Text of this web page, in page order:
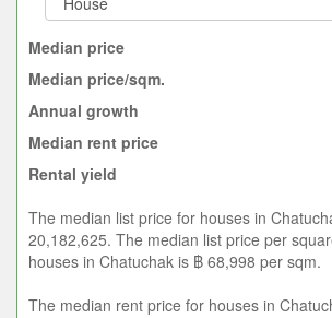
Median price
Median price/sqm.
Annual growth
Median rent price
Rental yield
The median list price for houses in
20,182,625. The median list price per
houses in Chatuchak is ฿ 68,998 per sqm.
The median rent price for houses in